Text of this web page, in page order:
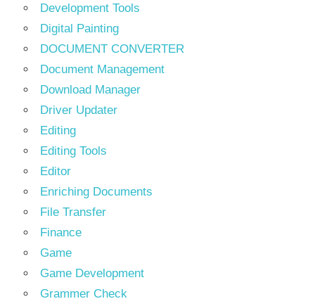
Development Tools
Digital Painting
DOCUMENT CONVERTER
Document Management
Download Manager
Driver Updater
Editing
Editing Tools
Editor
Enriching Documents
File Transfer
Finance
Game
Game Development
Grammer Check